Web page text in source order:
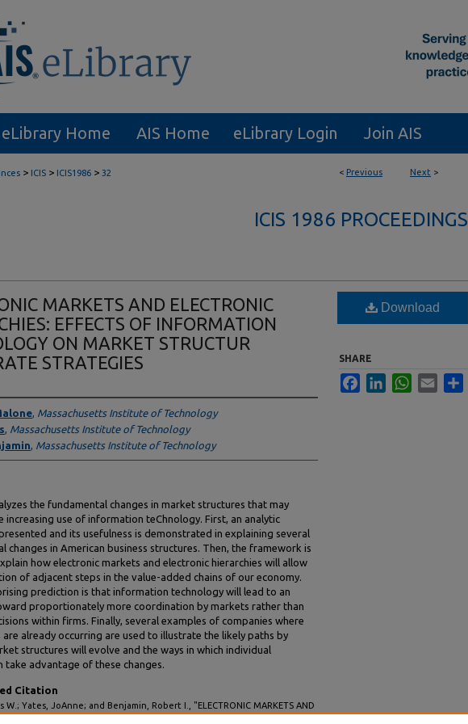
eLibrary Home AIS Home eLibrary Login Join AIS
< Previous Next >
> ICIS > ICIS1986 > 32
ICIS 1986 PROCEEDINGS
MARKETS AND ELECTRONIC
EFFECTS OF INFORMATION
ON MARKET STRUCTUR
STRATEGIES
, Massachusetts Institute of Technology
, Massachusetts Institute of Technology
, Massachusetts Institute of Technology
the fundamental changes in market structures that may
increasing use of information teChnology. First, an analytic
and its usefulness is demonstrated in explaining several
changes in American business structures. Then, the framework is
how electronic markets and electronic hierarchies will allow
of adjacent steps in the value-added chains of our economy.
prediction is that information technology will lead to an
proportionately more coordination by markets rather than
within firms. Finally, several examples of companies where
are already occurring are used to illustrate the likely paths by
structures will evolve and the ways in which individual
take advantage of these changes.
Citation
W.; Yates, JoAnne; and Benjamin, Robert I., "ELECTRONIC MARKETS AND
Download
SHARE
FacebookLinkedInWhatsApp
Email